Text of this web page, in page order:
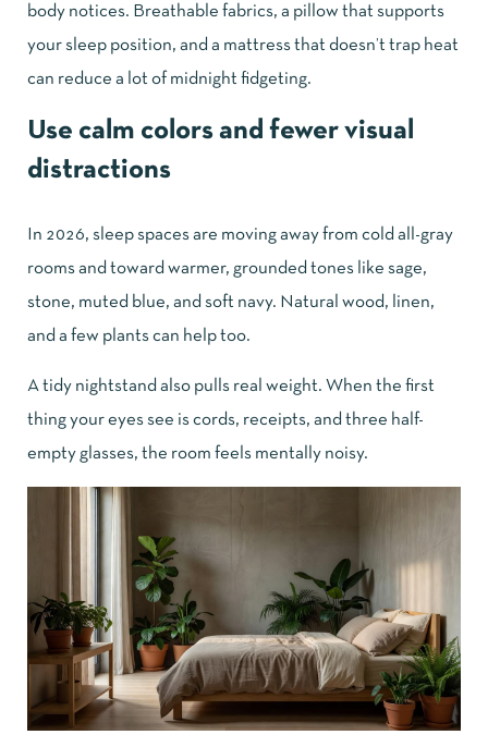
body notices. Breathable fabrics, a pillow that supports
your sleep position, and a mattress that doesn’t trap heat
can reduce a lot of midnight fidgeting.
Use calm colors and fewer visual
distractions
In 2026, sleep spaces are moving away from cold all-gray
rooms and toward warmer, grounded tones like sage,
stone, muted blue, and soft navy. Natural wood, linen,
and a few plants can help too.
A tidy nightstand also pulls real weight. When the first
thing your eyes see is cords, receipts, and three half-
empty glasses, the room feels mentally noisy.